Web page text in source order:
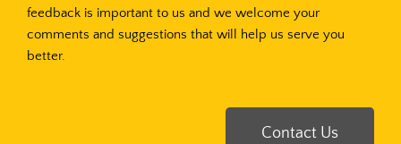
feedback is important to us and we welcome your
comments and suggestions that will help us serve you
better.
Contact Us